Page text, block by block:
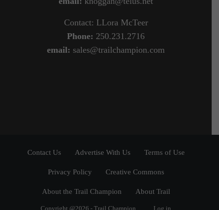
Contact: LLora McTeer
Phone: 250.231.2716
email: sales@trailchampion.com
Contact Us Advertise With Us Terms of Use
Privacy Policy Creative Commons
About the Trail Champion About Trail
Copyright @2026 - Trail Champion Log in